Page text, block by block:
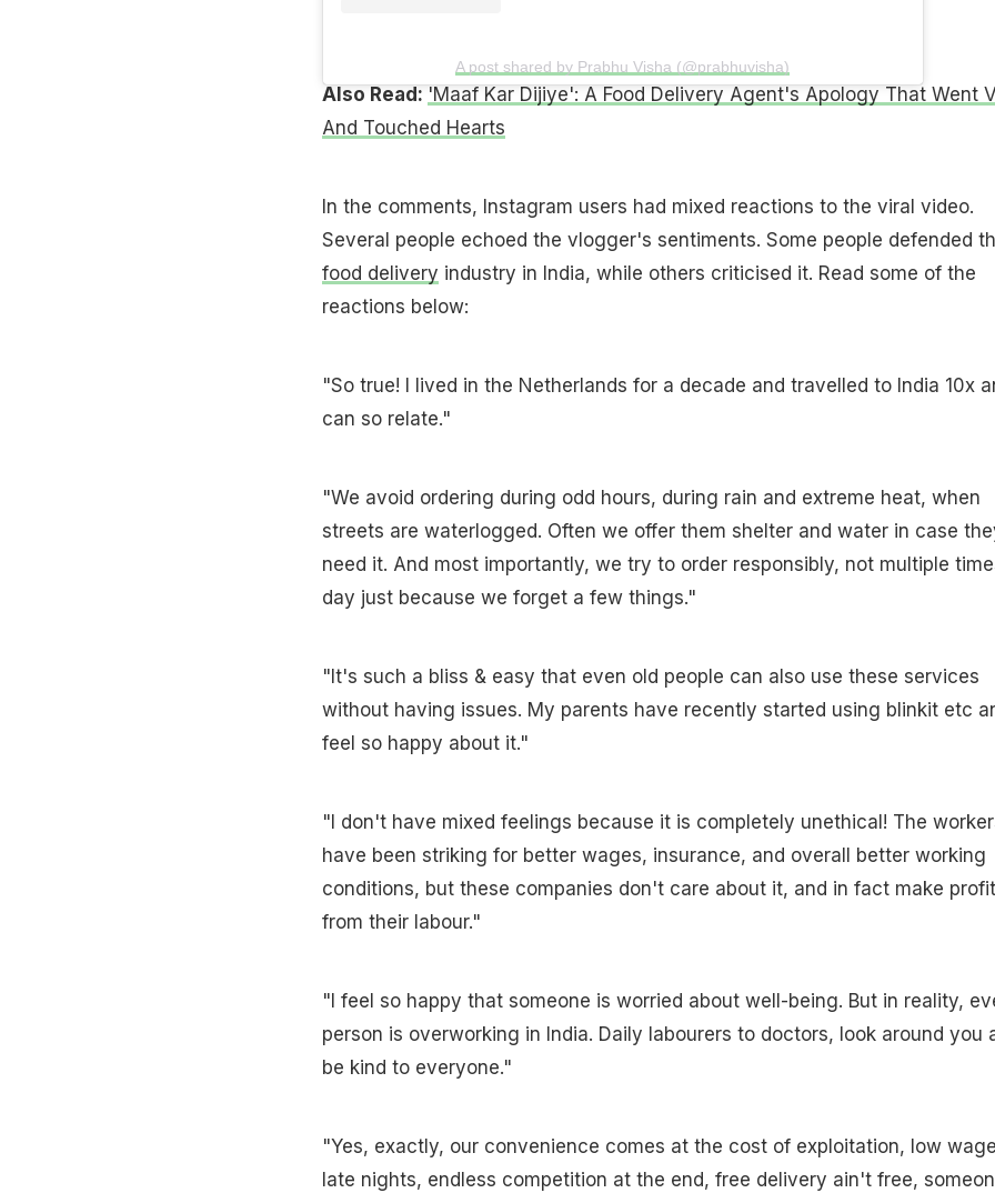
A post shared by Prabhu Visha (@prabhuvisha)
Also Read: 'Maaf Kar Dijiye': A Food Delivery Agent's Apology That Went
And Touched Hearts
In the comments, Instagram users had mixed reactions to the viral video.
Several people echoed the vlogger's sentiments. Some people defended
food delivery industry in India, while others criticised it. Read some of the
reactions below:
"So true! I lived in the Netherlands for a decade and travelled to India 10x
can so relate."
"We avoid ordering during odd hours, during rain and extreme heat, when
streets are waterlogged. Often we offer them shelter and water in case
need it. And most importantly, we try to order responsibly, not multiple
day just because we forget a few things."
"It's such a bliss & easy that even old people can also use these services
without having issues. My parents have recently started using blinkit etc
feel so happy about it."
"I don't have mixed feelings because it is completely unethical! The
have been striking for better wages, insurance, and overall better working
conditions, but these companies don't care about it, and in fact make
from their labour."
"I feel so happy that someone is worried about well-being. But in reality,
person is overworking in India. Daily labourers to doctors, look around you
be kind to everyone."
"Yes, exactly, our convenience comes at the cost of exploitation, low
late nights, endless competition at the end, free delivery ain't free,